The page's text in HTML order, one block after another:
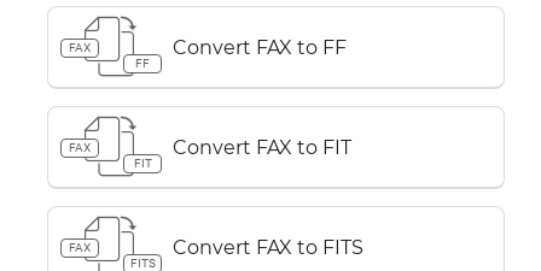
FAX
FF
Convert FAX to FF
FAX
FIT
Convert FAX to FIT
FAX
FITS
Convert FAX to FITS